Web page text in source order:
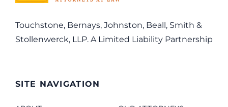
Touchstone, Bernays, Johnston, Beall, Smith &
Stollenwerck, LLP. A Limited Liability Partnership
SITE NAVIGATION